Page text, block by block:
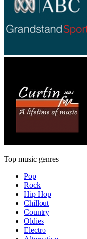
Top music genres
Pop
Rock
Hip Hop
Chillout
Country
Oldies
Electro